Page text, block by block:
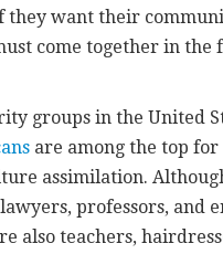
they want their
come together in the
groups in the United
are among the top
assimilation.
professors, and
also teachers,